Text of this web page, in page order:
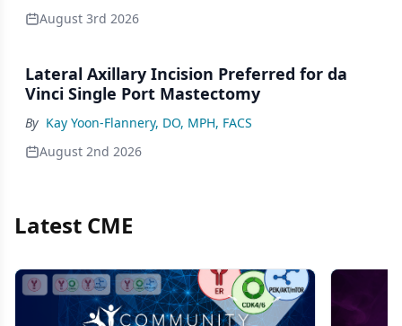
August 3rd 2026
Lateral Axillary Incision Preferred for da
Vinci Single Port Mastectomy
By Kay Yoon-Flannery, DO, MPH, FACS
August 2nd 2026
Latest CME